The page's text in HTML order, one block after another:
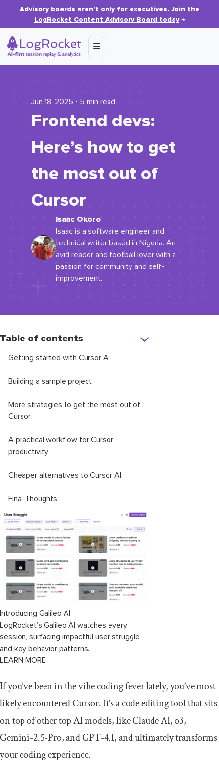
Advisory boards aren’t only for executives. Join the
LogRocket Content Advisory Board today→
Jun 18, 2025 ⋅ 5 min read
Frontend devs:
Here’s how to get
the most out of
Cursor
Isaac Okoro
Isaac is a software engineer and
technical writer based in Nigeria. An
avid reader and football lover with a
passion for community and self-
improvement.
Table of contents
Getting started with Cursor AI
Building a sample project
More strategies to get the most out of
Cursor
A practical workflow for Cursor
productivity
Cheaper alternatives to Cursor AI
Final Thoughts
Introducing Galileo AI
LogRocket’s Galileo AI watches every
session, surfacing impactful user struggle
and key behavior patterns.
LEARN MORE
If you’ve been in the vibe coding fever lately, you’ve most
likely encountered Cursor. It’s a code editing tool that sits
on top of other top AI models, like Claude AI, o3,
Gemini-2.5-Pro, and GPT-4.1, and ultimately transforms
your coding experience.